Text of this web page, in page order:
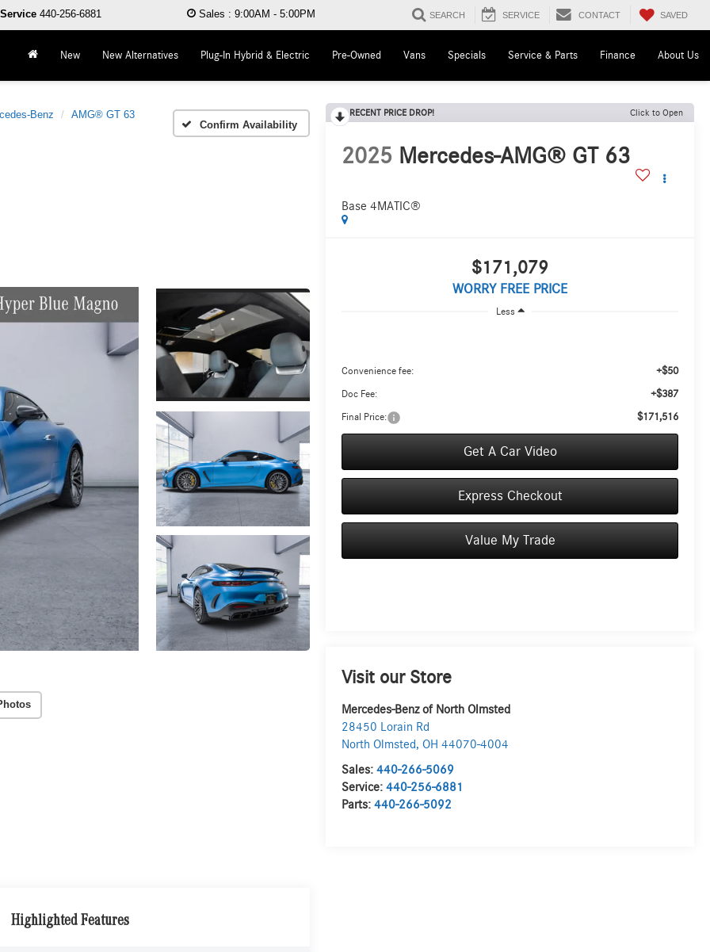
Service 440-256-6881 Sales : 9:00AM - 5:00PM SEARCH SERVICE CONTACT SAVED
New New Alternatives Plug-In Hybrid & Electric Pre-Owned Vans Specials Service & Parts Finance About Us
Benz
AMG® GT 63
Confirm Availability
RECENT PRICE DROP! Click to Open
2025 Mercedes-AMG® GT 63
Base 4MATIC®
$171,079
WORRY FREE PRICE
Less
Convenience fee: +$50
Doc Fee: +$387
Final Price: $171,516
Get A Car Video
Express Checkout
Value My Trade
Visit our Store
Mercedes-Benz of North Olmsted
28450 Lorain Rd
North Olmsted,OH 44070-4004
Sales:440-266-5069
Service:440-256-6881
Parts:440-266-5092
Highlighted Features